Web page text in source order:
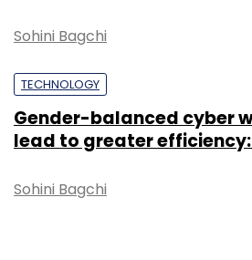
Sohini Bagchi
TECHNOLOGY
Gender-balanced cyber
lead to greater efficiency:
Sohini Bagchi